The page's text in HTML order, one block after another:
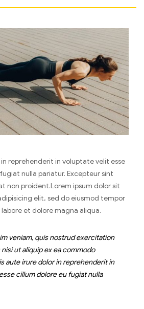
reprehenderit in voluptate velit esse
nulla pariatur. Excepteur sint
non proident.Lorem ipsum dolor sit
elit, sed do eiusmod tempor
et dolore magna aliqua.
veniam, quis nostrud exercitation
ut aliquip ex ea commodo
aute irure dolor in reprehenderit in
cillum dolore eu fugiat nulla